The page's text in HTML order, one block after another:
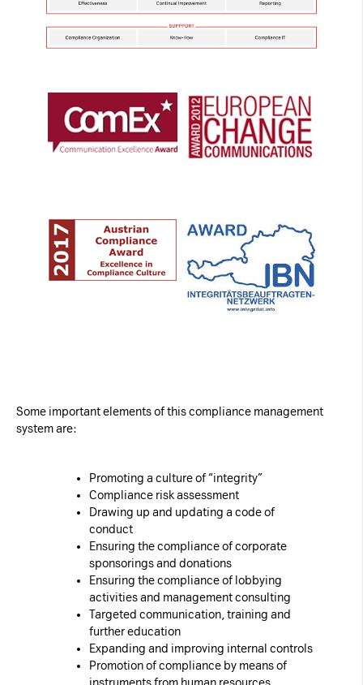
Some important elements of this compliance management
system are:
Promoting a culture of “integrity”
Compliance risk assessment
Drawing up and updating a code of
conduct
Ensuring the compliance of corporate
sponsorings and donations
Ensuring the compliance of lobbying
activities and management consulting
Targeted communication, training and
further education
Expanding and improving internal controls
Promotion of compliance by means of